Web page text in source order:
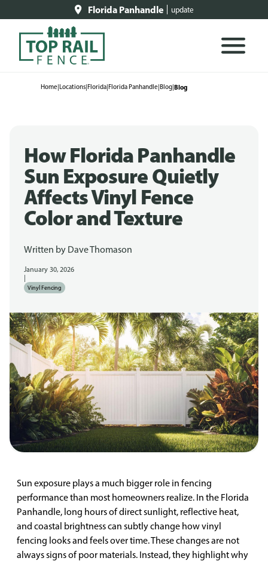
Florida Panhandle update
Home|Locations|Florida|Florida Panhandle|Blog|Blog
How Florida Panhandle
Sun Exposure Quietly
Affects Vinyl Fence
Color and Texture
Written by Dave Thomason
January 30, 2026
Vinyl Fencing
Sun exposure plays a much bigger role in fencing
performance than most homeowners realize. In the Florida
Panhandle, long hours of direct sunlight, reflective heat,
and coastal brightness can subtly change how vinyl
fencing looks and feels over time. These changes are not
always signs of poor materials. Instead, they highlight why